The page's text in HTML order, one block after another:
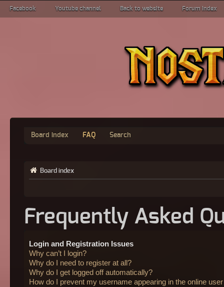
Facebook Youtube channel Back to website Forum index
Board index FAQ Search
Board index
Frequently Asked
Login and Registration Issues
Why can’t I login?
Why do I need to register at all?
Why do I get logged off automatically?
How do I prevent my username appearing in the online user